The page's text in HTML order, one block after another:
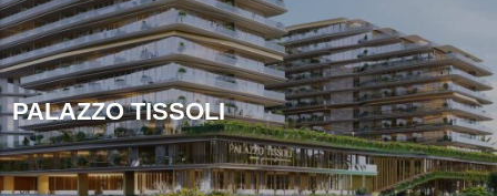
PALAZZO TISSOLI